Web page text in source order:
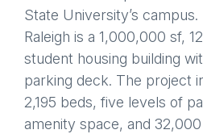
State University’s
Raleigh is a 1,000,000 sf,
student housing building
parking deck. The project
2,195 beds, five levels of
amenity space, and